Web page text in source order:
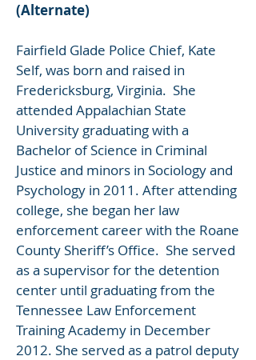
(Alternate)
Fairfield Glade Police Chief, Kate
Self, was born and raised in
Fredericksburg, Virginia. She
attended Appalachian State
University graduating with a
Bachelor of Science in Criminal
Justice and minors in Sociology and
Psychology in 2011. After attending
college, she began her law
enforcement career with the Roane
County Sheriff’s Office. She served
as a supervisor for the detention
center until graduating from the
Tennessee Law Enforcement
Training Academy in December
2012. She served as a patrol deputy